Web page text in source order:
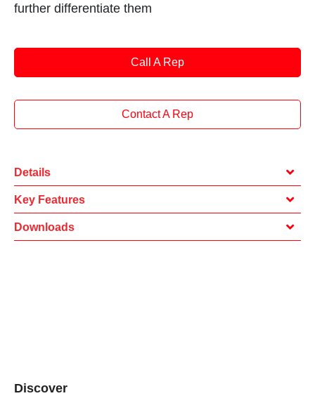
further differentiate them
Call A Rep
Contact A Rep
Details
Key Features
Downloads
Discover